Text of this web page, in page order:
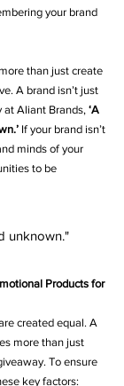
your brand
than just create
A brand isn’t just
at Aliant Brands, ‘A
If your brand isn’t
minds of your
to be
unknown."
Products for
created equal. A
more than just
To ensure
key factors: